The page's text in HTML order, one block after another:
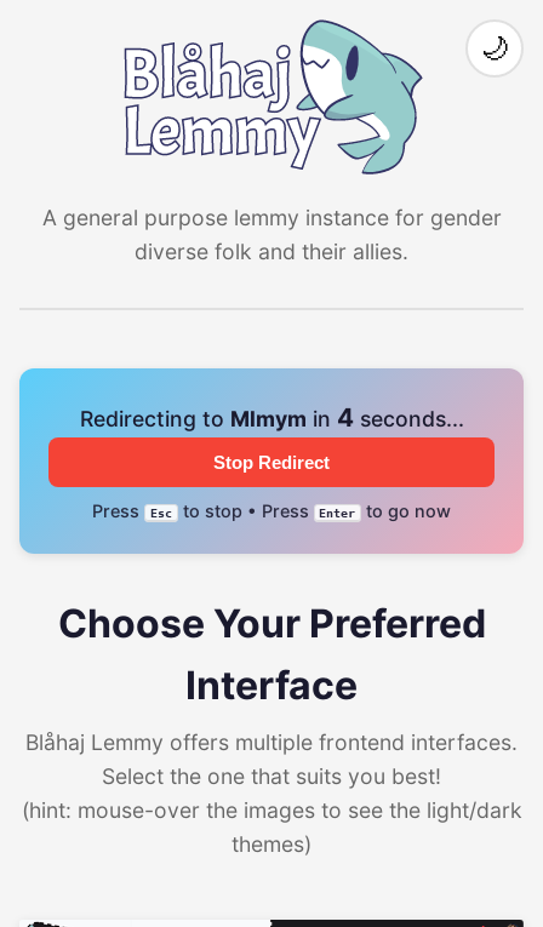
A general purpose lemmy instance for gender
diverse folk and their allies.
🌙
Redirecting to Mlmym in 4seconds...
Stop Redirect
Press Esc to stop • Press Enter to go now
Choose Your Preferred
Interface
Blåhaj Lemmy offers multiple frontend interfaces.
Select the one that suits you best!
(hint: mouse-over the images to see the light/dark
themes)